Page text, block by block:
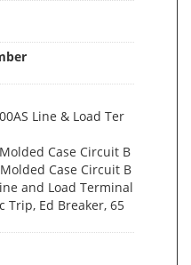
Line & Load Ter
Case Circuit B
Case Circuit B
and Load Terminal
Trip, Ed Breaker, 65